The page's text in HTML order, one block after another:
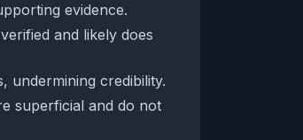
evidence.
and likely does
undermining credibility.
superficial and do not